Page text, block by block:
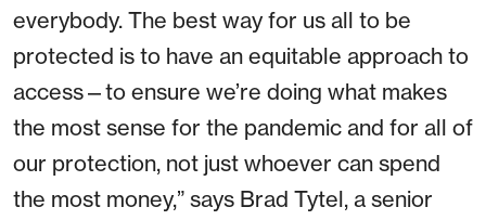
everybody. The best way for us all to be
protected is to have an equitable approach to
access—to ensure we’re doing what makes
the most sense for the pandemic and for all of
our protection, not just whoever can spend
the most money,” says Brad Tytel, a senior